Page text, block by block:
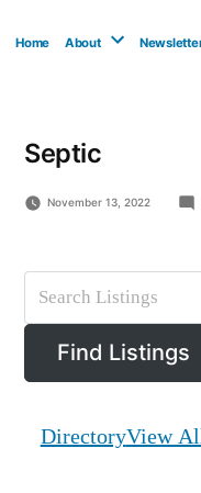
Home About
Septic
November 13, 2022
DirectoryView